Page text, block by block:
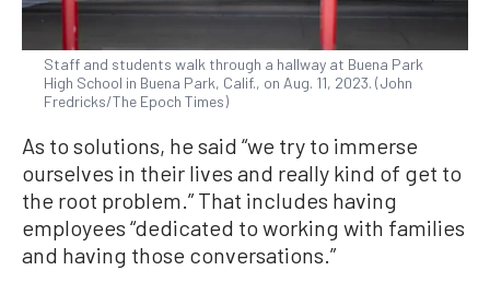
Staff and students walk through a hallway at Buena Park
High School in Buena Park, Calif., on Aug. 11, 2023. (John
Fredricks/The Epoch Times)
As to solutions, he said “we try to immerse
ourselves in their lives and really kind of get to
the root problem.” That includes having
employees “dedicated to working with families
and having those conversations.”